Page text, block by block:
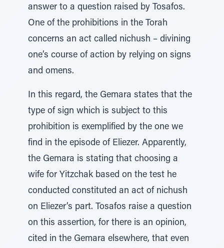
answer to a question raised by Tosafos.
One of the prohibitions in the Torah
concerns an act called nichush – divining
one’s course of action by relying on signs
and omens.
In this regard, the Gemara states that the
type of sign which is subject to this
prohibition is exemplified by the one we
find in the episode of Eliezer. Apparently,
the Gemara is stating that choosing a
wife for Yitzchak based on the test he
conducted constituted an act of nichush
on Eliezer’s part. Tosafos raise a question
on this assertion, for there is an opinion,
cited in the Gemara elsewhere, that even